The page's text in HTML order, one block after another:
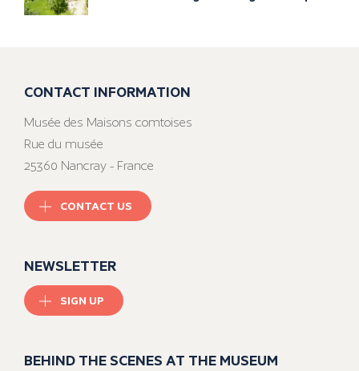
CONTACT INFORMATION
Musée des Maisons comtoises
Rue du musée
25360 Nancray - France
CONTACT US
NEWSLETTER
SIGN UP
BEHIND THE SCENES AT THE MUSEUM